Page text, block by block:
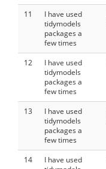
11
I have used
tidymodels
packages a
few times
12
I have used
tidymodels
packages a
few times
13
I have used
tidymodels
packages a
few times
14
I have used